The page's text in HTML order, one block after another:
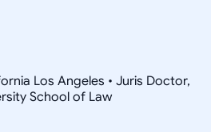
Los Angeles • Juris Doctor,
School of Law